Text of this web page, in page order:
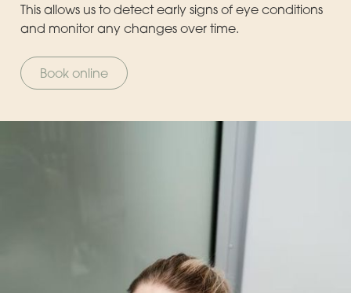
This allows us to detect early signs of eye conditions
and monitor any changes over time.
Book online